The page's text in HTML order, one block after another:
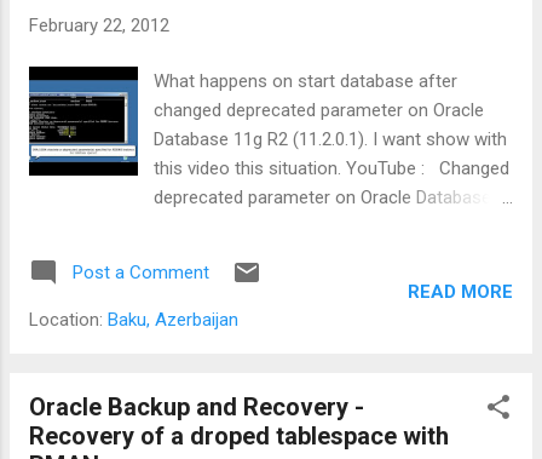
February 22, 2012
What happens on start database after
changed deprecated parameter on Oracle
Database 11g R2 (11.2.0.1). I want show with
this video this situation. YouTube : Changed
deprecated parameter on Oracle Database
Post a Comment
Location: Baku, Azerbaijan
READ MORE
Oracle Backup and Recovery -
Recovery of a droped tablespace with